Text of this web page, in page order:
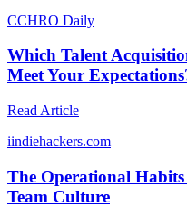
CCHRO Daily
Which Talent
Meet Your
Read Article
iindiehackers.com
The Operational
Team Culture